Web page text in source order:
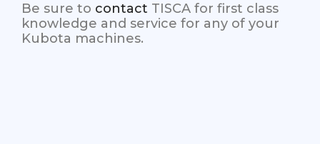
Be sure to contact TISCA for first class
knowledge and service for any of your
Kubota machines.